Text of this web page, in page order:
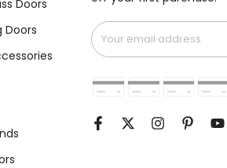
Doors
Doors